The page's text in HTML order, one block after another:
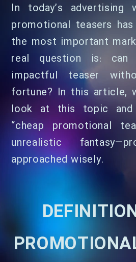
In today’s advertising
promotional teasers
the most important
real question is: can
impactful teaser
fortune? In this article,
look at this topic
“cheap promotional
unrealistic
approached wisely.